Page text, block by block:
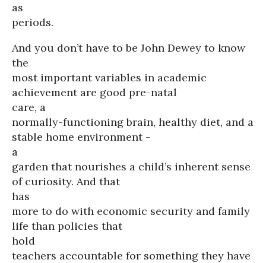
as
periods.
And you don’t have to be John Dewey to know
the
most important variables in academic
achievement are good pre-natal
care, a
normally-functioning brain, healthy diet, and a
stable home environment -
a
garden that nourishes a child’s inherent sense
of curiosity. And that
has
more to do with economic security and family
life than policies that
hold
teachers accountable for something they have